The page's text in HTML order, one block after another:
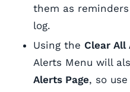
them as
log.
Using the Clear All
Alerts Menu will
Alerts Page, so